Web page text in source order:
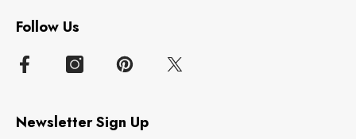
Follow Us
Newsletter Sign Up